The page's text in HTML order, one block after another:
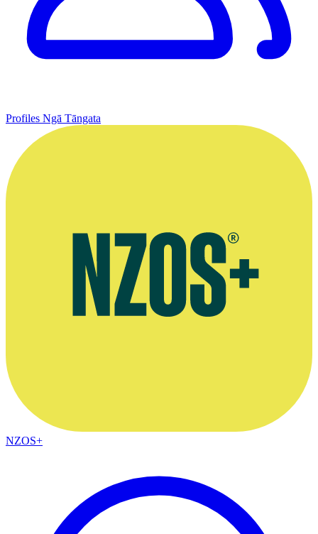
Profiles Ngā Tāngata
NZOS+